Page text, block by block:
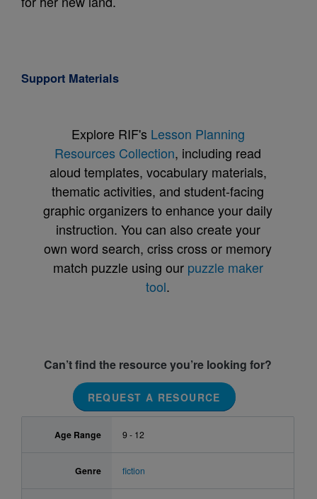
Support Materials
Explore RIF's Lesson Planning
Resources Collection, including read
aloud templates, vocabulary materials,
thematic activities, and student-facing
graphic organizers to enhance your daily
instruction. You can also create your
own word search, criss cross or memory
match puzzle using our puzzle maker
tool.
Can’t find the resource you’re looking for?
REQUEST A RESOURCE
Age Range 9 - 12
Genre fiction